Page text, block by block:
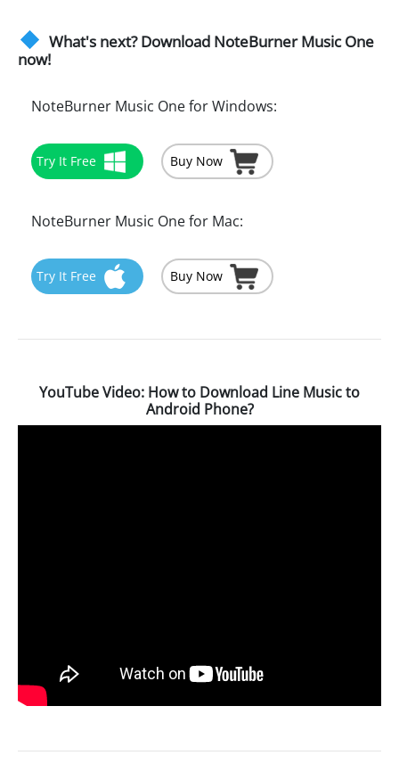
What's next? Download NoteBurner Music One
now!
NoteBurner Music One for Windows:
Try It Free Buy Now
NoteBurner Music One for Mac:
Try It Free Buy Now
YouTube Video: How to Download Line Music to
Android Phone?